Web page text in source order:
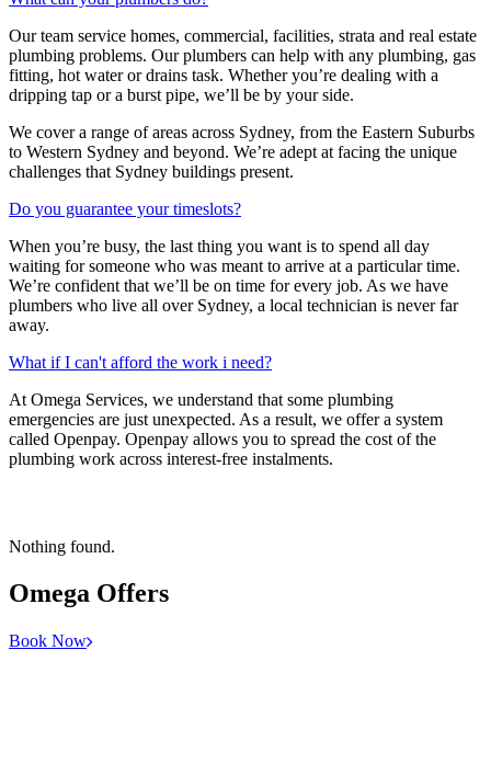
Our team service homes, commercial, facilities, strata and real estate
plumbing problems. Our plumbers can help with any plumbing, gas
fitting, hot water or drains task. Whether you’re dealing with a
dripping tap or a burst pipe, we’ll be by your side.
We cover a range of areas across Sydney, from the Eastern Suburbs
to Western Sydney and beyond. We’re adept at facing the unique
challenges that Sydney buildings present.
Do you guarantee your timeslots?
When you’re busy, the last thing you want is to spend all day
waiting for someone who was meant to arrive at a particular time.
We’re confident that we’ll be on time for every job. As we have
plumbers who live all over Sydney, a local technician is never far
away.
What if I can't afford the work i need?
At Omega Services, we understand that some plumbing
emergencies are just unexpected. As a result, we offer a system
called Openpay. Openpay allows you to spread the cost of the
plumbing work across interest-free instalments.
Nothing found.
Omega Offers
Book Now